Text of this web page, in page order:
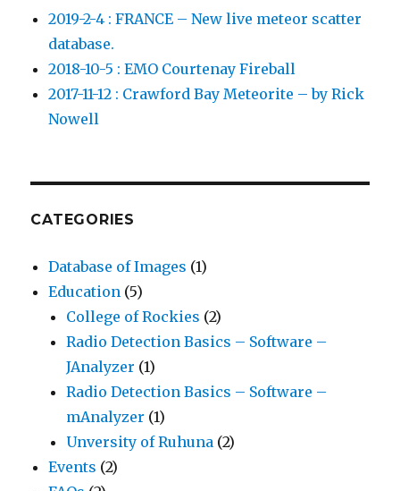
2019-2-4 : FRANCE – New live meteor scatter
database.
2018-10-5 : EMO Courtenay Fireball
2017-11-12 : Crawford Bay Meteorite – by Rick
Nowell
CATEGORIES
Database of Images (1)
Education (5)
College of Rockies (2)
Radio Detection Basics – Software –
JAnalyzer (1)
Radio Detection Basics – Software –
mAnalyzer (1)
Unversity of Ruhuna (2)
Events (2)